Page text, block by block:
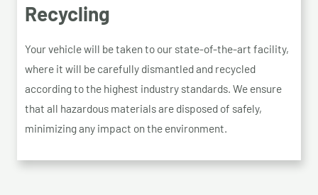
Recycling
Your vehicle will be taken to our state-of-the-art facility,
where it will be carefully dismantled and recycled
according to the highest industry standards. We ensure
that all hazardous materials are disposed of safely,
minimizing any impact on the environment.